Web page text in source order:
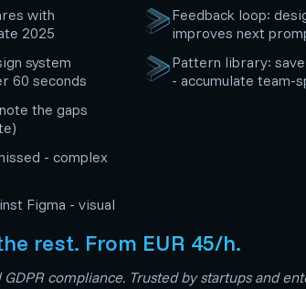
with
2025
system
60 seconds
the gaps
- complex
Figma - visual
Feedback loop:
improves next
Pattern library:
- accumulate team-
rest. From EUR 45/h.
compliance. Trusted by startups and